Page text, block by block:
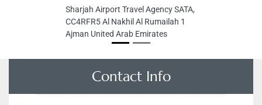
Sharjah Airport Travel Agency SATA,
CC4RFR5 Al Nakhil Al Rumailah 1
Ajman United Arab Emirates
Contact Info